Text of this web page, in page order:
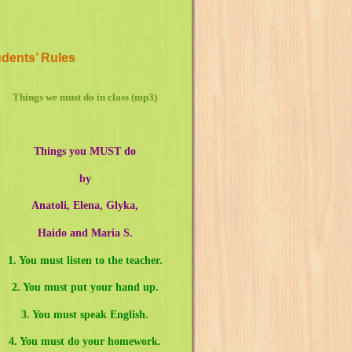
Rules
Things we must do in class (mp3)
Things you MUST do
by
Anatoli, Elena, Glyka,
Haido and Maria S.
1. You must listen to the teacher.
2. You must put your hand up.
3. You must speak English.
4. You must do your homework.